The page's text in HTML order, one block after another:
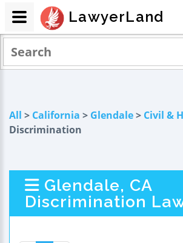
All > California > Glendale> Civil &
Discrimination
Glendale, CA
Discrimination
LawyerLand